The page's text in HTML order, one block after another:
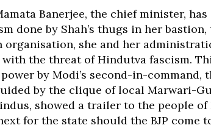
Banerjee, the chief minister,
done by Shah’s thugs in her
organisation, she and her
the threat of Hindutva fascism.
by Modi’s second-in-
by the clique of local Marwari-
showed a trailer to the people
for the state should the BJP come